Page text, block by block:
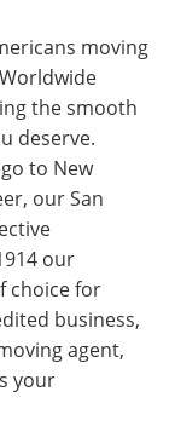
moving
the smooth
deserve.
to New
our San
our
choice for
business,
agent,
your